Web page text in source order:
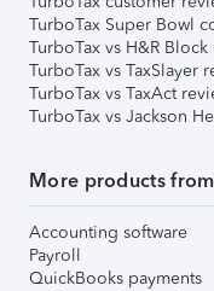
TurboTax Super Bowl
TurboTax vs H&R Block
TurboTax vs TaxSlayer
TurboTax vs TaxAct
TurboTax vs Jackson
More products
Accounting software
Payroll
QuickBooks payments